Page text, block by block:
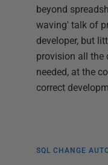
beyond
waving' talk of
developer, but
provision all the
needed, at the
correct
SQL CHANGE